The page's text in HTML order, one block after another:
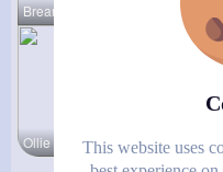
This website uses
Breanne Ba Karson
Ollie Litt